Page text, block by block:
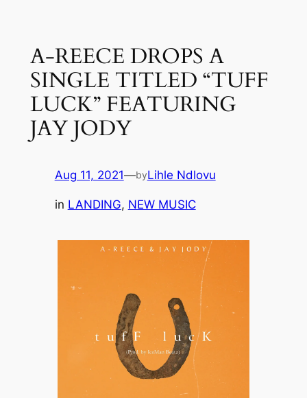
contentA-REECE DROPS A
SINGLE TITLED “TUFF
LUCK” FEATURING
JAY JODY
Aug 11, 2021—byLihle Ndlovu
in LANDING, NEW MUSIC